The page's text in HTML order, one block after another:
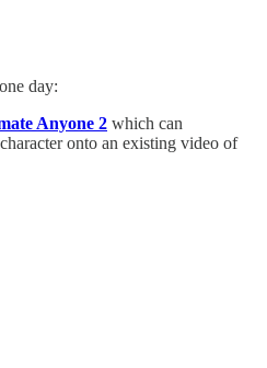
day:
Anyone 2 which can
onto an existing video of